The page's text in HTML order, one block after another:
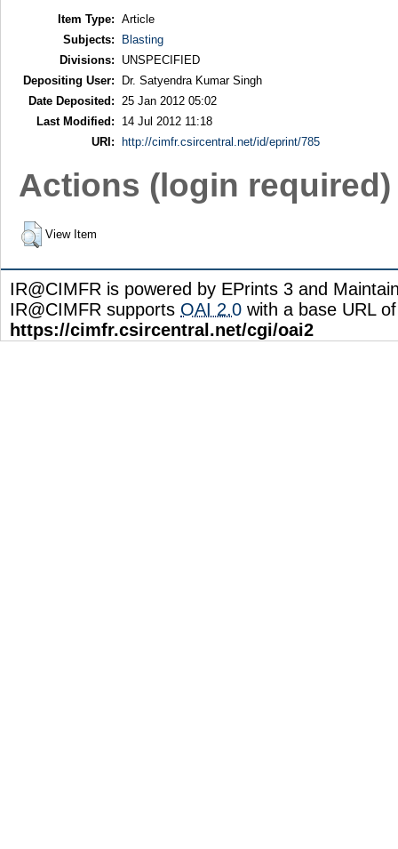
Item Type: Article
Subjects:
Blasting
Divisions:
UNSPECIFIED
Depositing User:
Dr. Satyendra Kumar Singh
Date Deposited:
25 Jan 2012 05:02
Last Modified:
14 Jul 2012 11:18
URI:
http://cimfr.csircentral.net/id/eprint/785
Actions (login required)
View Item
IR@CIMFR is powered by EPrints 3 and
IR@CIMFR supports OAI 2.0 with a base URL of
https://cimfr.csircentral.net/cgi/oai2